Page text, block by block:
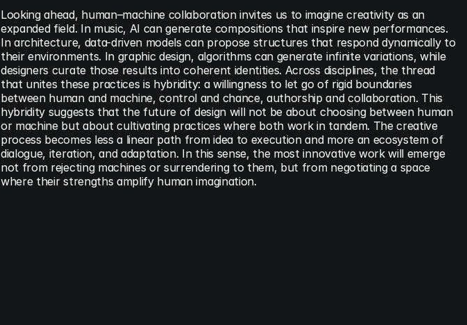
Looking ahead, human–machine collaboration invites us to imagine creativity as an
expanded field. In music, AI can generate compositions that inspire new performances.
In architecture, data-driven models can propose structures that respond dynamically to
their environments. In graphic design, algorithms can generate infinite variations, while
designers curate those results into coherent identities. Across disciplines, the thread
that unites these practices is hybridity: a willingness to let go of rigid boundaries
between human and machine, control and chance, authorship and collaboration. This
hybridity suggests that the future of design will not be about choosing between human
or machine but about cultivating practices where both work in tandem. The creative
process becomes less a linear path from idea to execution and more an ecosystem of
dialogue, iteration, and adaptation. In this sense, the most innovative work will emerge
not from rejecting machines or surrendering to them, but from negotiating a space
where their strengths amplify human imagination.